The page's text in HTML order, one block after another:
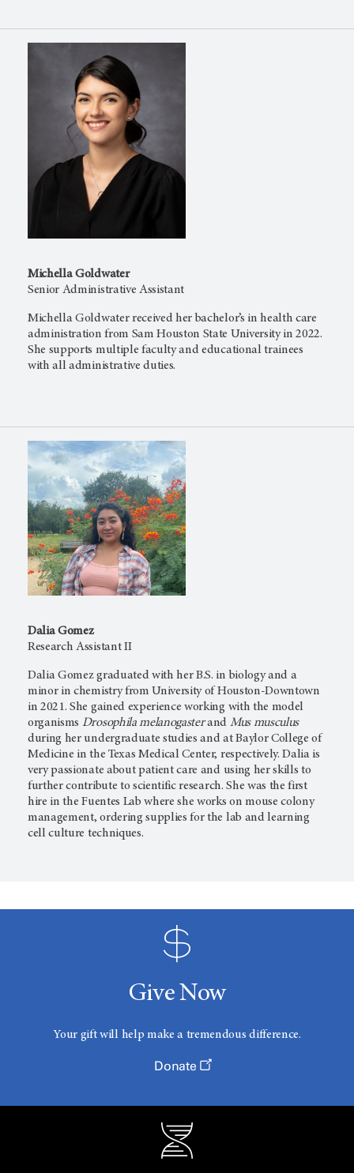
Michella Goldwater
Senior Administrative Assistant
Michella Goldwater received her bachelor’s in health care
administration from Sam Houston State University in 2022.
She supports multiple faculty and educational trainees
with all administrative duties.
Dalia Gomez
Research Assistant II
Dalia Gomez graduated with her B.S. in biology and a
minor in chemistry from University of Houston-Downtown
in 2021. She gained experience working with the model
organisms Drosophila melanogasterand Mus musculus
during her undergraduate studies and at Baylor College of
Medicine in the Texas Medical Center, respectively. Dalia is
very passionate about patient care and using her skills to
further contribute to scientific research. She was the first
hire in the Fuentes Lab where she works on mouse colony
management, ordering supplies for the lab and learning
cell culture techniques.
Give Now
Your gift will help make a tremendous difference.
Donate